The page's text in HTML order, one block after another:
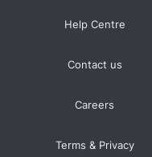
Help Centre
Contact us
Careers
Terms & Privacy